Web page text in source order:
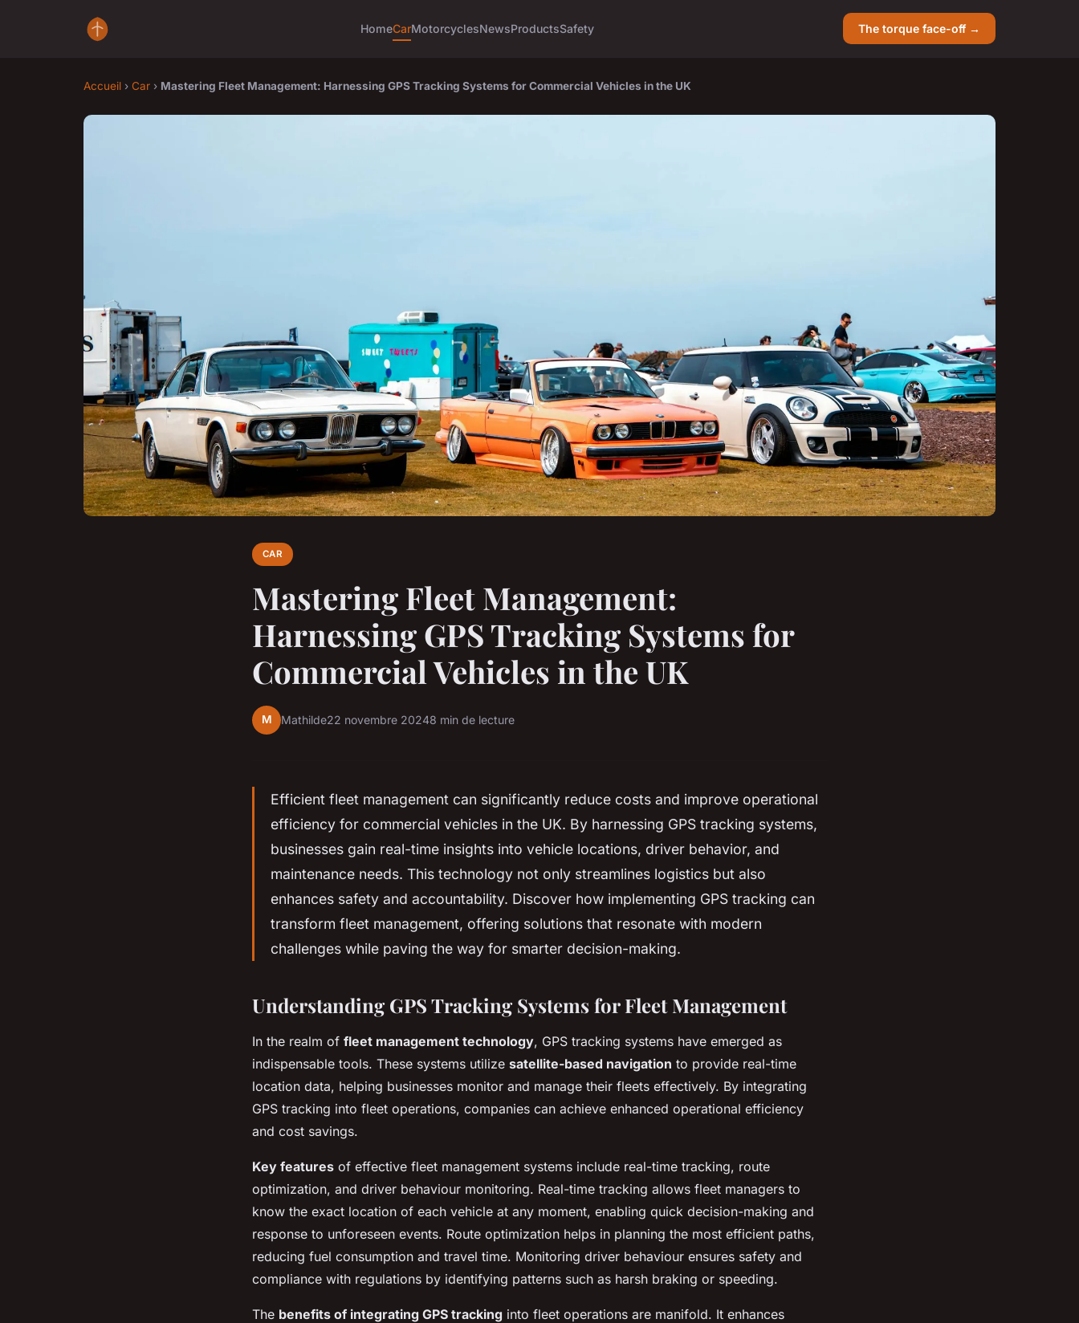
HomeCarMotorcyclesNewsProductsSafety The torque face-off →
Accueil › Car › Mastering Fleet Management: Harnessing GPS Tracking Systems for Commercial Vehicles in the UK
CAR
Mastering Fleet Management:
Harnessing GPS Tracking Systems for
Commercial Vehicles in the UK
M Mathilde22 novembre 20248 min de lecture
Efficient fleet management can significantly reduce costs and improve operational
efficiency for commercial vehicles in the UK. By harnessing GPS tracking systems,
businesses gain real-time insights into vehicle locations, driver behavior, and
maintenance needs. This technology not only streamlines logistics but also
enhances safety and accountability. Discover how implementing GPS tracking can
transform fleet management, offering solutions that resonate with modern
challenges while paving the way for smarter decision-making.
Understanding GPS Tracking Systems for Fleet Management
In the realm of fleet management technology, GPS tracking systems have emerged as
indispensable tools. These systems utilize satellite-based navigation to provide real-time
location data, helping businesses monitor and manage their fleets effectively. By integrating
GPS tracking into fleet operations, companies can achieve enhanced operational efficiency
and cost savings.
Key features of effective fleet management systems include real-time tracking, route
optimization, and driver behaviour monitoring. Real-time tracking allows fleet managers to
know the exact location of each vehicle at any moment, enabling quick decision-making and
response to unforeseen events. Route optimization helps in planning the most efficient paths,
reducing fuel consumption and travel time. Monitoring driver behaviour ensures safety and
compliance with regulations by identifying patterns such as harsh braking or speeding.
The benefits of integrating GPS tracking into fleet operations are manifold. It enhances